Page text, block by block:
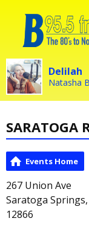
Delilah
Natasha
SARATOGA
Events Home
267 Union Ave
Saratoga
12866